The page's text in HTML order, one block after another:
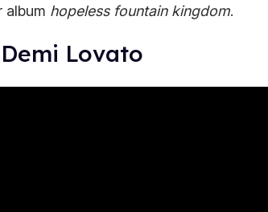
album hopeless fountain kingdom.
Lovato